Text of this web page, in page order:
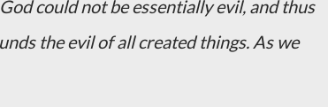
could not be essentially evil, and thus
the evil of all created things. As we